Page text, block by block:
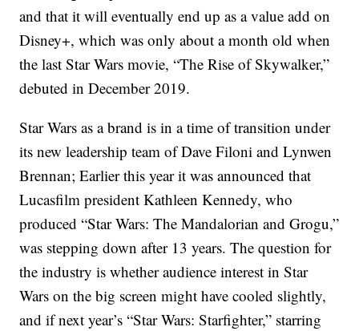
and that it will eventually end up as a value add on
Disney+, which was only about a month old when
the last Star Wars movie, “The Rise of Skywalker,”
debuted in December 2019.
Star Wars as a brand is in a time of transition under
its new leadership team of Dave Filoni and Lynwen
Brennan; Earlier this year it was announced that
Lucasfilm president Kathleen Kennedy, who
produced “Star Wars: The Mandalorian and Grogu,”
was stepping down after 13 years. The question for
the industry is whether audience interest in Star
Wars on the big screen might have cooled slightly,
and if next year’s “Star Wars: Starfighter,” starring